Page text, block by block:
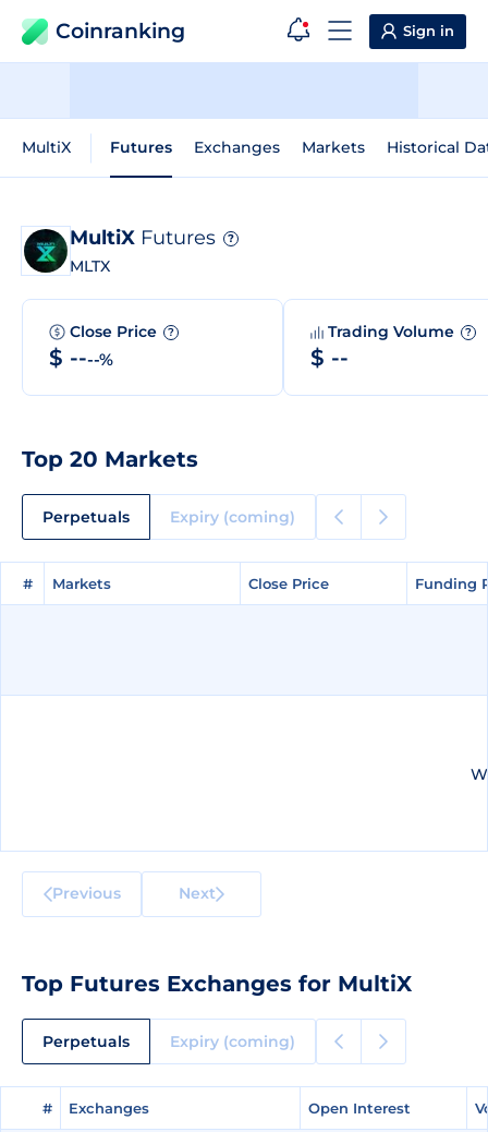
Coinranking Sign in
MultiX Futures Exchanges Markets Historical
MultiX Futures ?
MLTX
Close Price ?
$ ----%
Trading Volume ?
$ --
Top 20 Markets
Perpetuals Expiry (coming)
# Markets Close Price Funding
# Markets Close Price Funding
Previous Next
Top Futures Exchanges for MultiX
Perpetuals Expiry (coming)
# Exchanges Open Interest
# Exchanges Open Interest